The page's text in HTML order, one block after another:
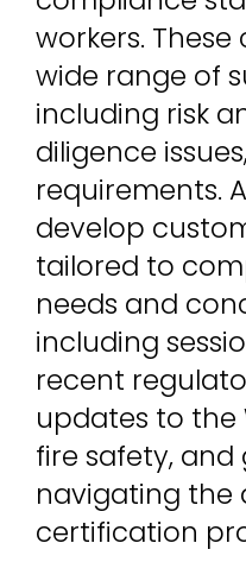
workers.
wide range of
including risk
diligence
requirements.
develop
tailored to
needs and
including
recent
updates to the
fire safety,
navigating the
certification